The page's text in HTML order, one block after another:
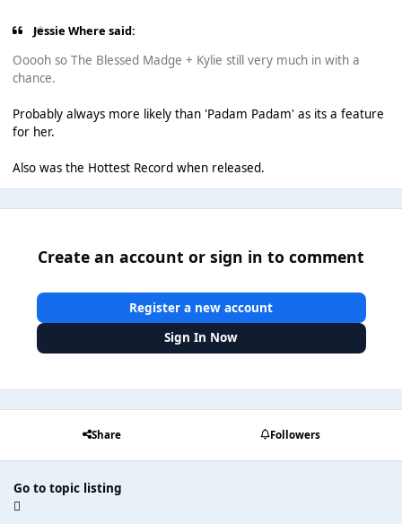
Jessie Where said:
Ooooh so The Blessed Madge + Kylie still very much in with a
chance.
Probably always more likely than 'Padam Padam' as its a feature
for her.
Also was the Hottest Record when released.
Create an account or sign in to comment
Register a new account
Sign In Now
Share Followers
Go to topic listing